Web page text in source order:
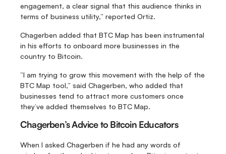
engagement, a clear signal that this audience thinks in
terms of business utility,” reported Ortiz.
Chagerben added that BTC Map has been instrumental
in his efforts to onboard more businesses in the
country to Bitcoin.
“I am trying to grow this movement with the help of the
BTC Map tool,” said Chagerben, who added that
businesses tend to attract more customers once
they’ve added themselves to BTC Map.
Chagerben’s Advice to Bitcoin Educators
When I asked Chagerben if he had any words of